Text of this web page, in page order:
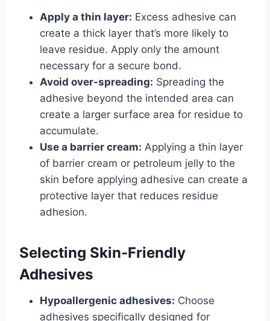
Apply a thin layer: Excess adhesive can
create a thick layer that’s more likely to
leave residue. Apply only the amount
necessary for a secure bond.
Avoid over-spreading: Spreading the
adhesive beyond the intended area can
create a larger surface area for residue to
accumulate.
Use a barrier cream: Applying a thin layer
of barrier cream or petroleum jelly to the
skin before applying adhesive can create a
protective layer that reduces residue
adhesion.
Selecting Skin-Friendly
Adhesives
Hypoallergenic adhesives: Choose
adhesives specifically designed for